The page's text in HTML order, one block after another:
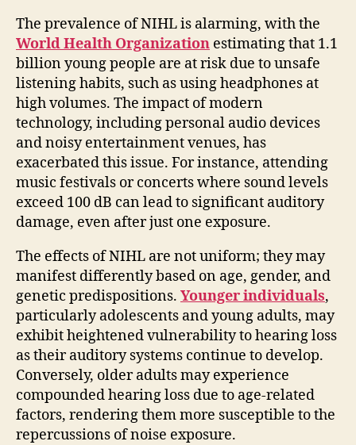
The prevalence of NIHL is alarming, with the
World Health Organization estimating that 1.1
billion young people are at risk due to unsafe
listening habits, such as using headphones at
high volumes. The impact of modern
technology, including personal audio devices
and noisy entertainment venues, has
exacerbated this issue. For instance, attending
music festivals or concerts where sound levels
exceed 100 dB can lead to significant auditory
damage, even after just one exposure.
The effects of NIHL are not uniform; they may
manifest differently based on age, gender, and
genetic predispositions. Younger individuals,
particularly adolescents and young adults, may
exhibit heightened vulnerability to hearing loss
as their auditory systems continue to develop.
Conversely, older adults may experience
compounded hearing loss due to age-related
factors, rendering them more susceptible to the
repercussions of noise exposure.